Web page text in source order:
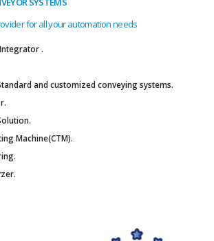
for all your automation needs
.
and customized conveying systems.
Machine(CTM).